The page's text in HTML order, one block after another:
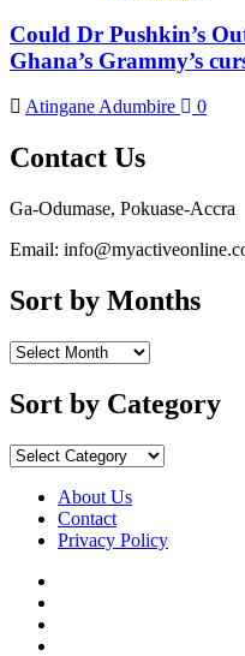
Could Dr Pushkin’s
Ghana’s Grammy’s
Atingane Adumbire 0
Contact Us
Ga-Odumase, Pokuase-Accra
Email:
Sort by Months
Sort
Months
Sort by Category
Sort
CategoryAbout Us
Contact
Privacy Policy